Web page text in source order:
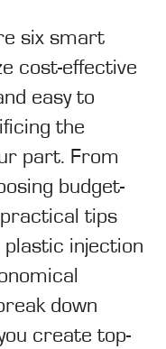
six smart
cost-effective
easy to
the
part. From
budget-
tips
plastic injection
down
create top-